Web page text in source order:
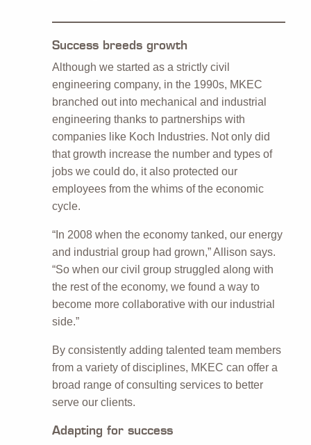
Success breeds growth
Although we started as a strictly civil
engineering company, in the 1990s, MKEC
branched out into mechanical and industrial
engineering thanks to partnerships with
companies like Koch Industries. Not only did
that growth increase the number and types of
jobs we could do, it also protected our
employees from the whims of the economic
cycle.
“In 2008 when the economy tanked, our energy
and industrial group had grown,” Allison says.
“So when our civil group struggled along with
the rest of the economy, we found a way to
become more collaborative with our industrial
side.”
By consistently adding talented team members
from a variety of disciplines, MKEC can offer a
broad range of consulting services to better
serve our clients.
Adapting for success